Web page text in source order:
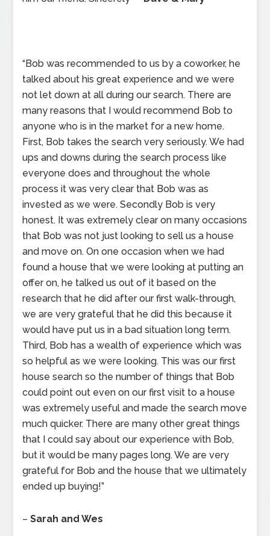
“Bob was recommended to us by a coworker, he
talked about his great experience and we were
not let down at all during our search. There are
many reasons that I would recommend Bob to
anyone who is in the market for a new home.
First, Bob takes the search very seriously. We had
ups and downs during the search process like
everyone does and throughout the whole
process it was very clear that Bob was as
invested as we were. Secondly Bob is very
honest. It was extremely clear on many occasions
that Bob was not just looking to sell us a house
and move on. On one occasion when we had
found a house that we were looking at putting an
offer on, he talked us out of it based on the
research that he did after our first walk-through,
we are very grateful that he did this because it
would have put us in a bad situation long term.
Third, Bob has a wealth of experience which was
so helpful as we were looking. This was our first
house search so the number of things that Bob
could point out even on our first visit to a house
was extremely useful and made the search move
much quicker. There are many other great things
that I could say about our experience with Bob,
but it would be many pages long. We are very
grateful for Bob and the house that we ultimately
ended up buying!”
–Sarah and Wes